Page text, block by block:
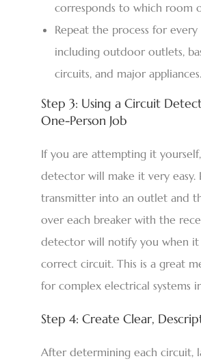
corresponds to which room
Repeat the process for
including outdoor outlets,
circuits, and major appliances.
Step 3: Using a Circuit
One-Person Job
If you are attempting it
detector will make it very easy.
transmitter into an outlet and
over each breaker with the
detector will notify you when
correct circuit. This is a great
for complex electrical systems
Step 4: Create Clear,
After determining each circuit,